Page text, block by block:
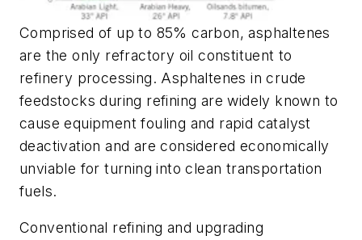
Comprised of up to 85% carbon, asphaltenes
are the only refractory oil constituent to
refinery processing. Asphaltenes in crude
feedstocks during refining are widely known to
cause equipment fouling and rapid catalyst
deactivation and are considered economically
unviable for turning into clean transportation
fuels.
Conventional refining and upgrading